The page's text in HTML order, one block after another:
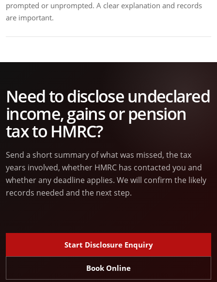
prompted or unprompted. A clear explanation and records
are important.
Need to disclose undeclared
income, gains or pension
tax to HMRC?
Send a short summary of what was missed, the tax
years involved, whether HMRC has contacted you and
whether any deadline applies. We will confirm the likely
records needed and the next step.
Start Disclosure Enquiry
Book Online